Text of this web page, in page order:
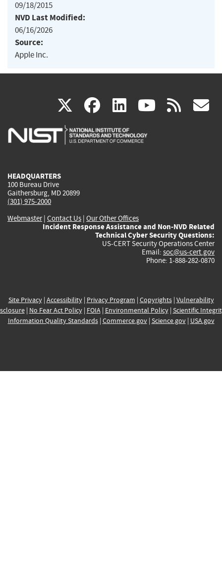
09/18/2015
NVD Last Modified:
06/16/2026
Source:
Apple Inc.
X(link
is
facebook
(link
is
linkedin
(link
is
(link rss
HEADQUARTERS
100 Bureau Drive
Gaithersburg, MD 20899
(301) 975-2000
Webmaster| Contact Us | Our Other Offices
Incident Response Assistance and Non-NVD Related
Technical Cyber Security Questions:
US-CERT Security Operations Center
Email: soc@us-cert.gov
Phone: 1-888-282-0870
Site Privacy| Accessibility| Privacy Program | Copyrights| Vulnerability
| No Fear Act Policy| FOIA| Environmental Policy| Scientific
Information Quality Standards| Commerce.gov| Science.gov| USA.gov